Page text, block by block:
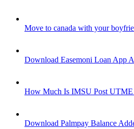
Move to canada with your
Download Easemoni Loan App
How Much Is IMSU Post UTME
Download Palmpay Balance